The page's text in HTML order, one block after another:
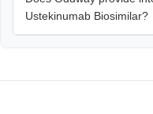
Ustekinumab Biosimilar?